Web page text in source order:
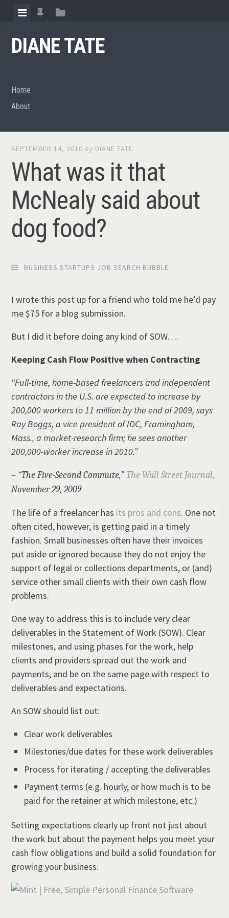
content
ViewView
posts
View
DIANE TATE
Home
About
SEPTEMBER 14, 2010 by DIANE TATE
What was it that
McNealy said about
dog food?
BUSINESS STARTUPS JOB SEARCH BUBBLE
I wrote this post up for a friend who told me he’d pay
me $75 for a blog submission.
But I did it before doing any kind of SOW….
Keeping Cash Flow Positive when Contracting
“Full-time, home-based freelancers and independent
contractors in the U.S. are expected to increase by
200,000 workers to 11 million by the end of 2009, says
Ray Boggs, a vice president of IDC, Framingham,
Mass., a market-research firm; he sees another
200,000-worker increase in 2010.”
– “The Five-Second Commute,”The Wall Street Journal,
November 29, 2009
The life of a freelancer has its pros and cons. One not
often cited, however, is getting paid in a timely
fashion. Small businesses often have their invoices
put aside or ignored because they do not enjoy the
support of legal or collections departments, or (and)
service other small clients with their own cash flow
problems.
One way to address this is to include very clear
deliverables in the Statement of Work (SOW). Clear
milestones, and using phases for the work, help
clients and providers spread out the work and
payments, and be on the same page with respect to
deliverables and expectations.
An SOW should list out:
Clear work deliverables
Milestones/due dates for these work deliverables
Process for iterating / accepting the deliverables
Payment terms (e.g. hourly, or how much is to be
paid for the retainer at which milestone, etc.)
Setting expectations clearly up front not just about
the work but about the payment helps you meet your
cash flow obligations and build a solid foundation for
growing your business.